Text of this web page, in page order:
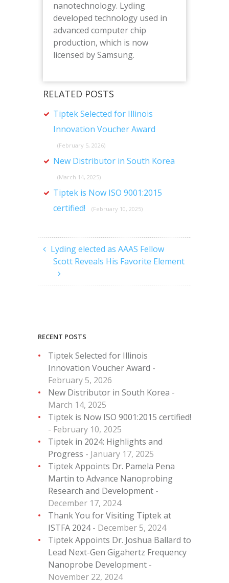
nanotechnology. Lyding
developed technology used in
advanced computer chip
production, which is now
licensed by Samsung.
RELATED POSTS
Tiptek Selected for Illinois
Innovation Voucher Award
(February 5, 2026)
New Distributor in South Korea
(March 14, 2025)
Tiptek is Now ISO 9001:2015
certified!
(February 10, 2025)
Lyding elected as AAAS Fellow
Scott Reveals His Favorite Element
RECENT POSTS
Tiptek Selected for Illinois
Innovation Voucher Award
February 5, 2026
New Distributor in South Korea
March 14, 2025
Tiptek is Now ISO 9001:2015 certified!
February 10, 2025
Tiptek in 2024: Highlights and
Progress
January 17, 2025
Tiptek Appoints Dr. Pamela Pena
Martin to Advance Nanoprobing
Research and Development
December 17, 2024
Thank You for Visiting Tiptek at
ISTFA 2024
December 5, 2024
Tiptek Appoints Dr. Joshua Ballard to
Lead Next-Gen Gigahertz Frequency
Nanoprobe Development
November 22, 2024